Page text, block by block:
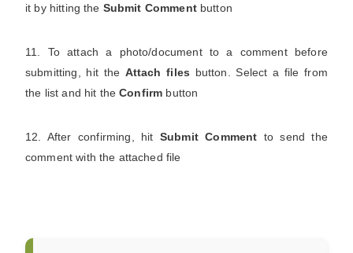
it by hitting the Submit Comment button
11. To attach a photo/document to a comment before
submitting, hit the Attach files button. Select a file from
the list and hit theConfirm button
12. After confirming, hit Submit Comment to send the
comment with the attached file